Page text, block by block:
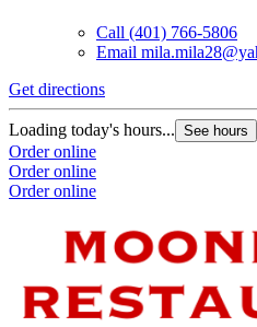
Call (401) 766-5806
Email
Get directions
Loading today's hours... See hours
Order online
Order online
Order online